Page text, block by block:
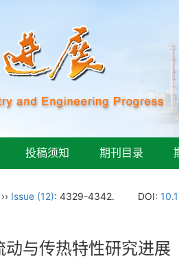
投稿须知 期刊目录
›› Issue (12): 4329-4342. DOI:
动与传热特性研究进展